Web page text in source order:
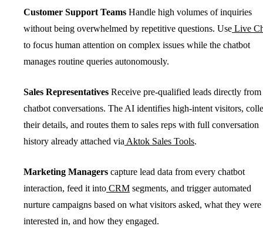
Customer Support Teams Handle high volumes of inquiries
without being overwhelmed by repetitive questions. Use Live
to focus human attention on complex issues while the chatbot
manages routine queries autonomously.
Sales Representatives Receive pre-qualified leads directly from
chatbot conversations. The AI identifies high-intent visitors,
their details, and routes them to sales reps with full conversation
history already attached via Aktok Sales Tools.
Marketing Managers capture lead data from every chatbot
interaction, feed it into CRM segments, and trigger automated
nurture campaigns based on what visitors asked, what they were
interested in, and how they engaged.